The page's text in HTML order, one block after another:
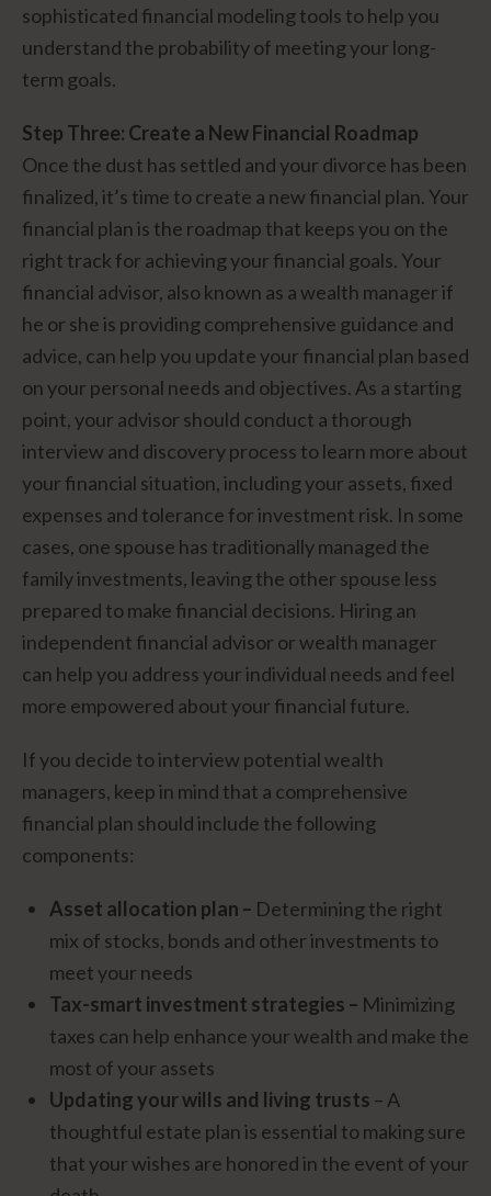
sophisticated financial modeling tools to help you
understand the probability of meeting your long-
term goals.
Step Three: Create a New Financial Roadmap
Once the dust has settled and your divorce has been
finalized, it’s time to create a new financial plan. Your
financial plan is the roadmap that keeps you on the
right track for achieving your financial goals. Your
financial advisor, also known as a wealth manager if
he or she is providing comprehensive guidance and
advice, can help you update your financial plan based
on your personal needs and objectives. As a starting
point, your advisor should conduct a thorough
interview and discovery process to learn more about
your financial situation, including your assets, fixed
expenses and tolerance for investment risk. In some
cases, one spouse has traditionally managed the
family investments, leaving the other spouse less
prepared to make financial decisions. Hiring an
independent financial advisor or wealth manager
can help you address your individual needs and feel
more empowered about your financial future.
If you decide to interview potential wealth
managers, keep in mind that a comprehensive
financial plan should include the following
components:
Asset allocation plan – Determining the right
mix of stocks, bonds and other investments to
meet your needs
Tax-smart investment strategies – Minimizing
taxes can help enhance your wealth and make the
most of your assets
Updating your wills and living trusts – A
thoughtful estate plan is essential to making sure
that your wishes are honored in the event of your